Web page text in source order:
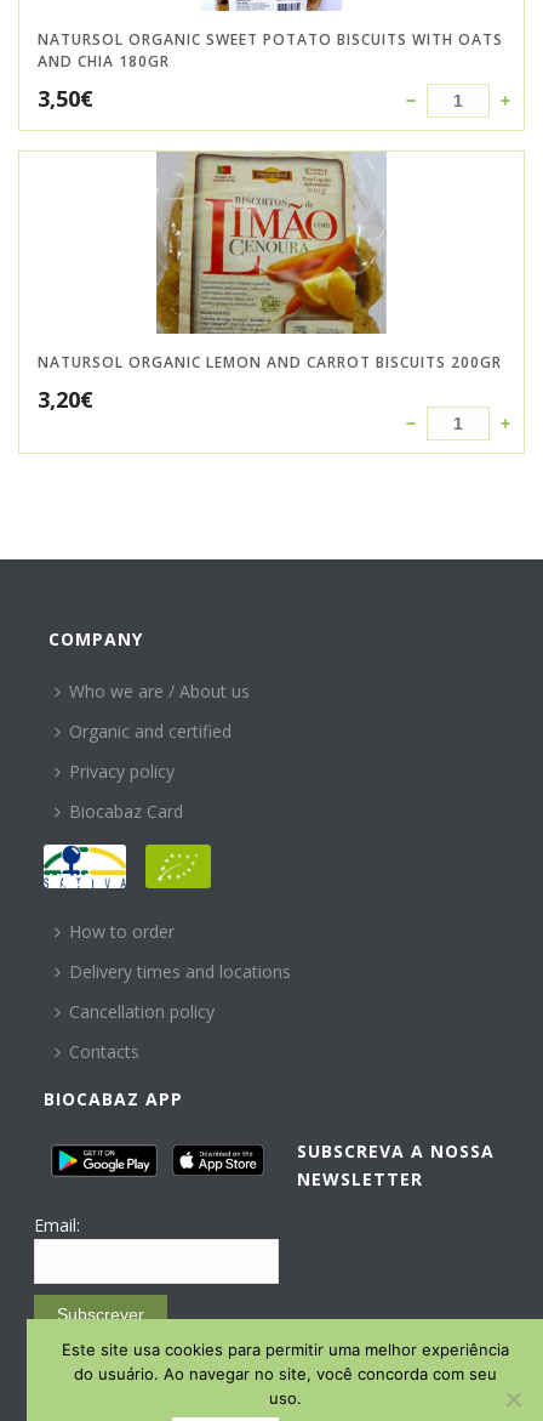
NATURSOL ORGANIC SWEET POTATO BISCUITS WITH OATS
AND CHIA 180GR
3,50€
NATURSOL ORGANIC LEMON AND CARROT BISCUITS 200GR
3,20€
COMPANY
Who we are / About us
Organic and certified
Privacy policy
Biocabaz Card
HELP
How to order
Delivery times and locations
Cancellation policy
Contacts
BIOCABAZ APP
SUBSCREVA A NOSSA
NEWSLETTER
Email:
Subscrever
Email Marketing by E-goi
Este site usa cookies para permitir uma melhor experiência
do usuário. Ao navegar no site, você concorda com seu
uso.